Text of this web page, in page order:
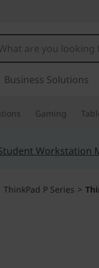
Business Solutions
Gaming
Workstation
ThinkPad P Series >